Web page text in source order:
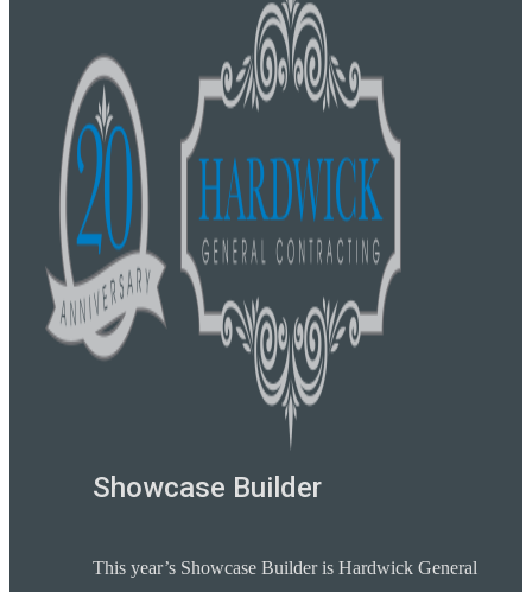
Showcase Builder
This year’s Showcase Builder is Hardwick General